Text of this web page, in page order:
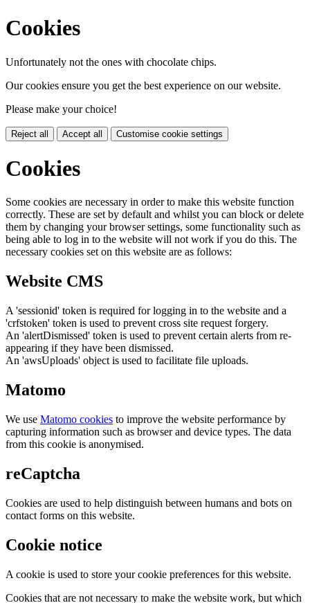
Cookies
Unfortunately not the ones with chocolate chips.
Our cookies ensure you get the best experience on our website.
Please make your choice!
Reject all Accept all Customise cookie settings
Cookies
Some cookies are necessary in order to make this website function
correctly. These are set by default and whilst you can block or delete
them by changing your browser settings, some functionality such as
being able to log in to the website will not work if you do this. The
necessary cookies set on this website are as follows:
Website CMS
A 'sessionid' token is required for logging in to the website and a
'crfstoken' token is used to prevent cross site request forgery.
An 'alertDismissed' token is used to prevent certain alerts from re-
appearing if they have been dismissed.
An 'awsUploads' object is used to facilitate file uploads.
Matomo
We use Matomo cookies to improve the website performance by
capturing information such as browser and device types. The data
from this cookie is anonymised.
reCaptcha
Cookies are used to help distinguish between humans and bots on
contact forms on this website.
Cookie notice
A cookie is used to store your cookie preferences for this website.
Cookies that are not necessary to make the website work, but which